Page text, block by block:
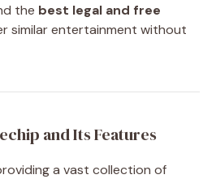
the best legal and free
similar entertainment without
and Its Features
a vast collection of